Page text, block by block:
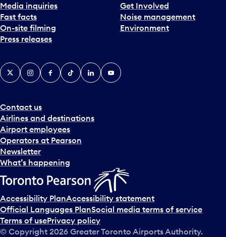
Media inquiries
Fast facts
On-site filming
Press releases
Get Involved
Noise management
Environment
Contact us
Airlines and destinations
Airport employees
Operators at Pearson
Newsletter
What’s happening
X InstagramFacebook
TiktokLinkedInYouTube
Accessibility PlanAccessibility statement
Official Languages PlanSocial media terms of service
Terms of usePrivacy policy
© Copyright 2026 Greater Toronto Airports Authority.